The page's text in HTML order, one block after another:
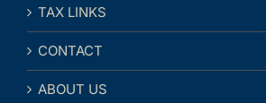
TAX LINKS
CONTACT
ABOUT US